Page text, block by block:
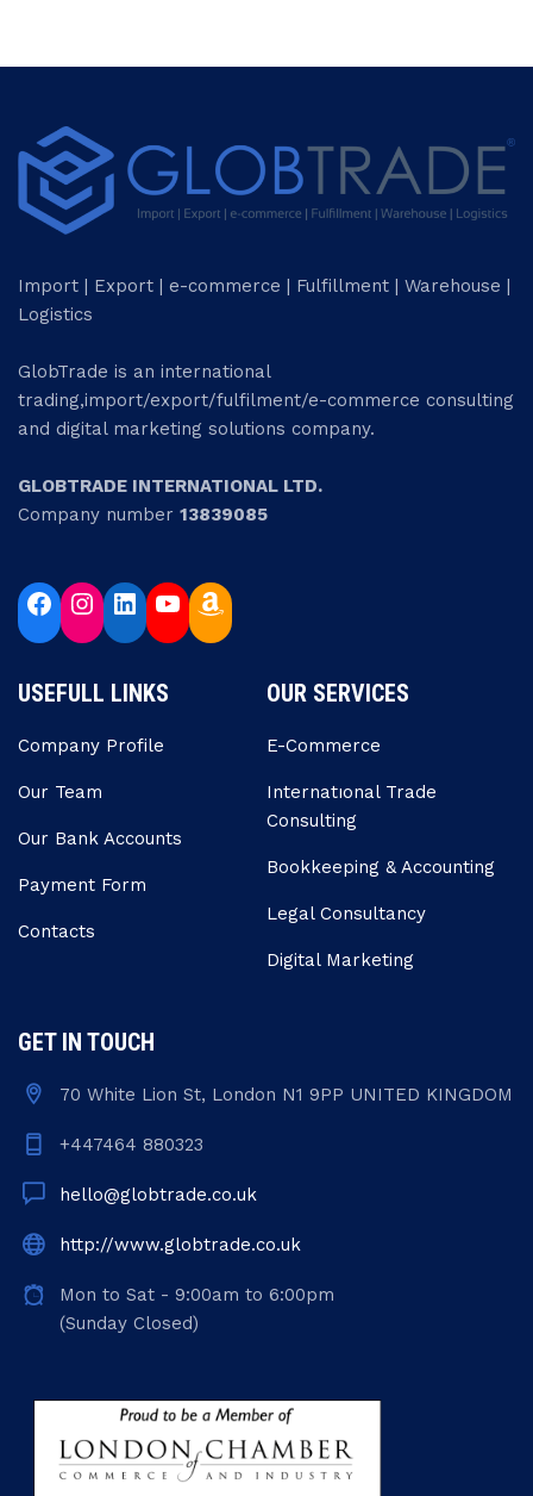
Import | Export | e-commerce | Fulfillment | Warehouse |
Logistics
GlobTrade is an international
trading,import/export/fulfilment/e-commerce consulting
and digital marketing solutions company.
GLOBTRADE INTERNATIONAL LTD.
Company number 13839085
USEFULL LINKS
Company Profile
Our Team
Our Bank Accounts
Payment Form
Contacts
OUR SERVICES
E-Commerce
Internatıonal Trade
Consulting
Bookkeeping & Accounting
Legal Consultancy
Digital Marketing
GET IN TOUCH
70 White Lion St, London N1 9PP UNITED KINGDOM
+447464 880323
hello@globtrade.co.uk
http://www.globtrade.co.uk
Mon to Sat - 9:00am to 6:00pm
(Sunday Closed)